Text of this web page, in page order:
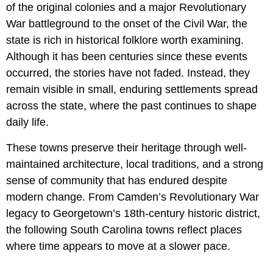
of the original colonies and a major Revolutionary
War battleground to the onset of the Civil War, the
state is rich in historical folklore worth examining.
Although it has been centuries since these events
occurred, the stories have not faded. Instead, they
remain visible in small, enduring settlements spread
across the state, where the past continues to shape
daily life.
These towns preserve their heritage through well-
maintained architecture, local traditions, and a strong
sense of community that has endured despite
modern change. From Camden’s Revolutionary War
legacy to Georgetown’s 18th-century historic district,
the following South Carolina towns reflect places
where time appears to move at a slower pace.